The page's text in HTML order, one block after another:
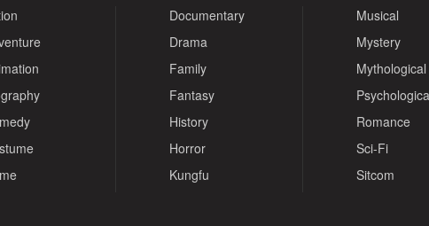
Documentary
Drama
Family
Fantasy
History
Horror
Kungfu
Musical
Mystery
Mythological
Romance
Sci-Fi
Sitcom